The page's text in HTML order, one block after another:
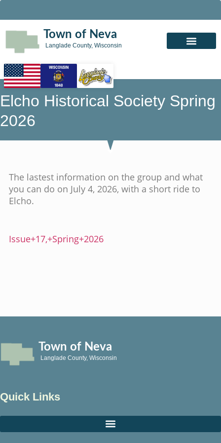
Town of Neva
Langlade County, Wisconsin
Elcho Historical Society Spring
2026
The lastest information on the group and what
you can do on July 4, 2026, with a short ride to
Elcho.
Issue+17,+Spring+2026
Town of Neva
Langlade County, Wisconsin
Quick Links